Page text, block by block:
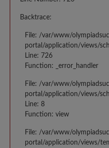
Backtrace:
File: /var/www/
portal/application/views/
Line: 726
Function: _error_handler
File: /var/www/
portal/application/views/
Line: 8
Function: view
File: /var/www/
portal/application/views/